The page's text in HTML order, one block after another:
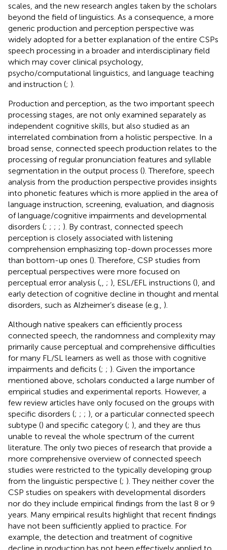
scales, and the new research angles taken by the scholars
beyond the field of linguistics. As a consequence, a more
generic production and perception perspective was
widely adopted for a better explanation of the entire CSPs
speech processing in a broader and interdisciplinary field
which may cover clinical psychology,
psycho/computational linguistics, and language teaching
and instruction (; ).
Production and perception, as the two important speech
processing stages, are not only examined separately as
independent cognitive skills, but also studied as an
interrelated combination from a holistic perspective. In a
broad sense, connected speech production relates to the
processing of regular pronunciation features and syllable
segmentation in the output process (). Therefore, speech
analysis from the production perspective provides insights
into phonetic features which is more applied in the area of
language instruction, screening, evaluation, and diagnosis
of language/cognitive impairments and developmental
disorders (; ; ; ; ). By contrast, connected speech
perception is closely associated with listening
comprehension emphasizing top-down processes more
than bottom-up ones (). Therefore, CSP studies from
perceptual perspectives were more focused on
perceptual error analysis (
; ), ESL/EFL instructions (), and
early detection of cognitive decline in thought and mental
disorders, such as Alzheimer’s disease (e.g., ).
Although native speakers can efficiently process
connected speech, the randomness and complexity may
primarily cause perceptual and comprehensive difficulties
for many FL/SL learners as well as those with cognitive
impairments and deficits (; ; ). Given the importance
mentioned above, scholars conducted a large number of
empirical studies and experimental reports. However, a
few review articles have only focused on the groups with
specific disorders (; ; ; ), or a particular connected speech
subtype () and specific category (; ), and they are thus
unable to reveal the whole spectrum of the current
literature. The only two pieces of research that provide a
more comprehensive overview of connected speech
studies were restricted to the typically developing group
from the linguistic perspective (; ). They neither cover the
CSP studies on speakers with developmental disorders
nor do they include empirical findings from the last 8 or 9
years. Many empirical results highlight that recent findings
have not been sufficiently applied to practice. For
example, the detection and treatment of cognitive
decline in production has not been effectively applied to